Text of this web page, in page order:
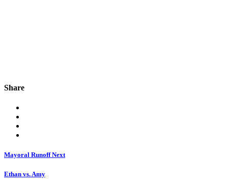
Share
Mayoral Runoff Next
Ethan vs. Amy